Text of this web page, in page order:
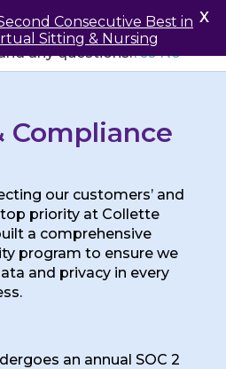
Compliance
our customers’ and
top priority at Collette
a comprehensive
program to ensure we
and privacy in every
an annual SOC 2
Consecutive Best in
Sitting & Nursing
X
your activities? We take
Please see our privacy
any questions.Yes No